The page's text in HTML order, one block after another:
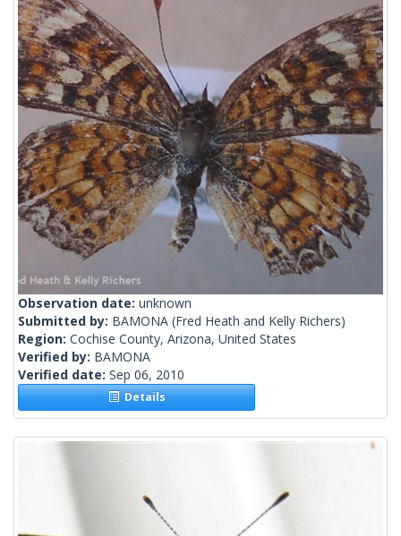
Observation date: unknown
Submitted by: BAMONA (Fred Heath and Kelly Richers)
Region: Cochise County, Arizona, United States
Verified by: BAMONA
Verified date: Sep 06, 2010
Details